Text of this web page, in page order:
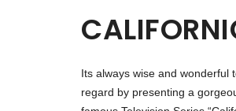
Its always wise and wonderful
regard by presenting a